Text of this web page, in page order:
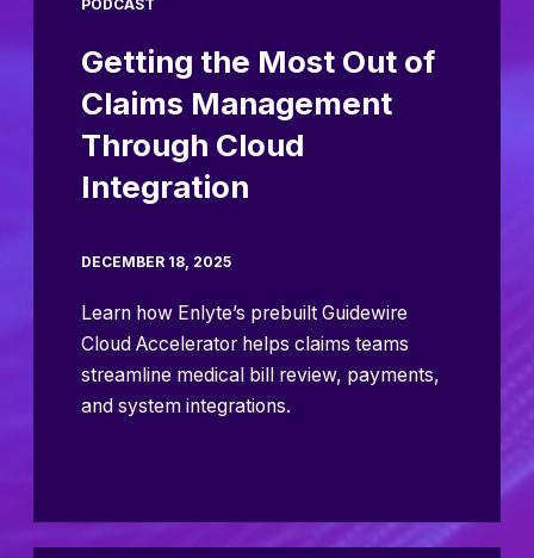
PODCAST
Getting the Most Out of
Claims Management
Through Cloud
Integration
DECEMBER 18, 2025
Learn how Enlyte’s prebuilt Guidewire
Cloud Accelerator helps claims teams
streamline medical bill review, payments,
and system integrations.